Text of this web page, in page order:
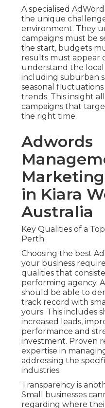
A specialised
the unique
environment. They
campaigns must be
the start, budgets
results must appear
understand the
including suburban
seasonal
trends. This insight
campaigns that
the right time.
Adwords
in Kiara
Australia
Key Qualities of a
Perth
Choosing the best
your business
qualities that
performing agency.
should be able to
track record with
yours. This includes
increased leads,
performance and
investment. Proven
expertise in
addressing the
industries.
Transparency is
Small businesses
regarding where